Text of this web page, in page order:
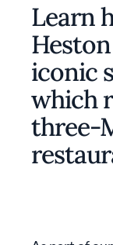
Learn
iconic
which
three-